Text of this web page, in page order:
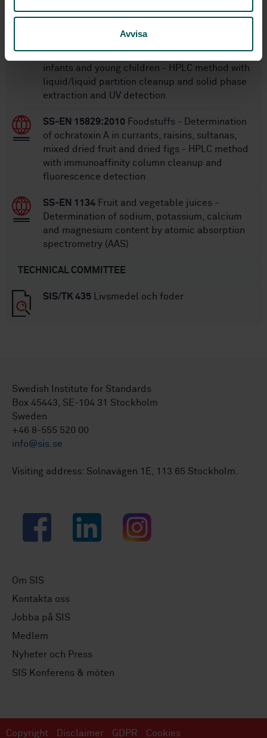
Avvisa
STANDARDS
of patulin in fruit juice and fruit based purée for
infants and young children - HPLC method with
liquid/liquid partition cleanup and solid phase
extraction and UV detection
SS-EN 15829:2010 Foodstuffs - Determination
of ochratoxin A in currants, raisins, sultanas,
mixed dried fruit and dried figs - HPLC method
with immunoaffinity column cleanup and
fluorescence detection
SS-EN 1134 Fruit and vegetable juices -
Determination of sodium, potassium, calcium
and magnesium content by atomic absorption
spectrometry (AAS)
TECHNICAL COMMITTEE
SIS/TK 435 Livsmedel och foder
Swedish Institute for Standards
Box 45443, SE-104 31 Stockholm
Sweden
+46 8-555 520 00
info@sis.se
Visiting address: Solnavägen 1E, 113 65 Stockholm.
Facebook LinkedIn Instagram
Om SIS
Kontakta oss
Jobba på SIS
Medlem
Nyheter och Press
SIS Konferens & möten
Copyright Disclaimer GDPR Cookies